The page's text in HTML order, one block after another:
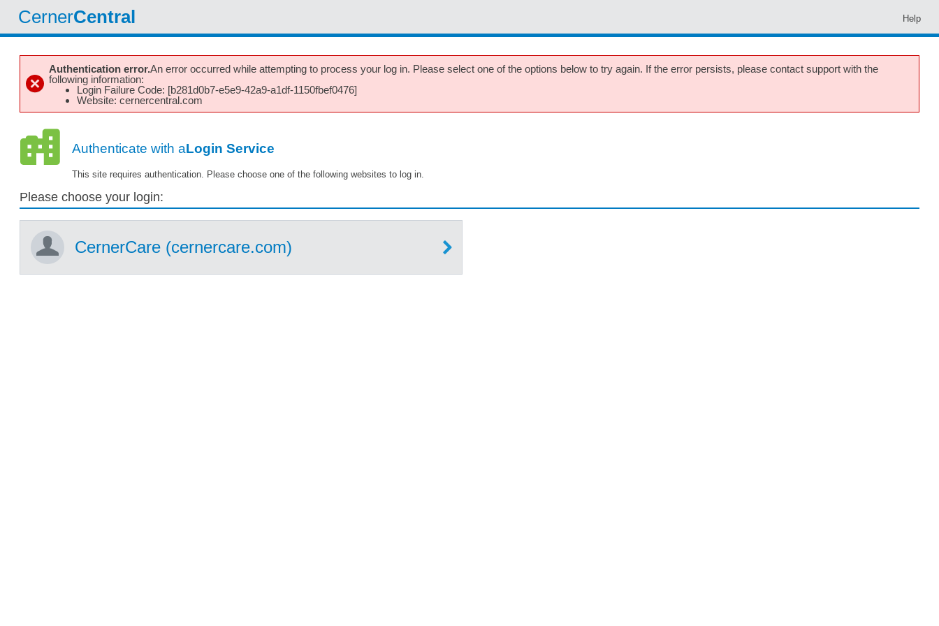
CernerCentral Help
Authentication error.An error occurred while attempting to process your log in. Please select one of the options below to try again. If the error persists, please contact support with the
following information:
Login Failure Code: [b281d0b7-e5e9-42a9-a1df-1150fbef0476]
Website: cernercentral.com
Authenticate with aLogin Service
This site requires authentication. Please choose one of the following websites to log in.
Please choose your login:
CernerCare (cernercare.com)